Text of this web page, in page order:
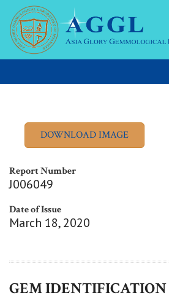
Report Number
J006049
Date of Issue
March 18, 2020
GEM IDENTIFICATION